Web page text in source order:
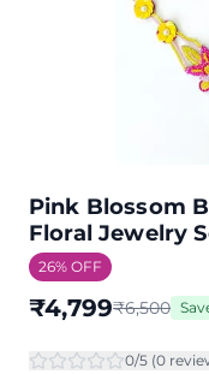
Pink Blossom
Floral Jewelry
26% OFF
₹4,799₹6,500
0/5 (0